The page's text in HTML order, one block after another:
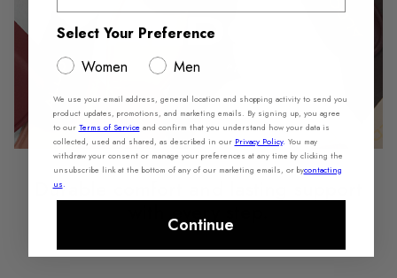
Durable comfort and lasting support
with every step.​
Select Your Preference
Women
Men
We use your email address, general location and shopping activity to send you
product updates, promotions, and marketing emails. By signing up, you agree
to our Terms of Service and confirm that you understand how your data is
collected, used and shared, as described in our Privacy Policy. You may
withdraw your consent or manage your preferences at any time by clicking the
unsubscribe link at the bottom of any of our marketing emails, or bycontacting
us.
Continue